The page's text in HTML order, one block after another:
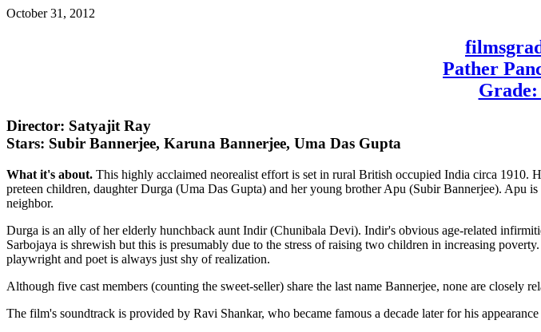
October 31, 2012
Pather
Grade:
Director: Satyajit Ray
Stars: Subir Bannerjee, Karuna Bannerjee, Uma Das Gupta
What it's about. This highly acclaimed neorealist effort is set in rural British occupied India circa 1910.
preteen children, daughter Durga (Uma Das Gupta) and her young brother Apu (Subir Bannerjee). Apu
neighbor.
Durga is an ally of her elderly hunchback aunt Indir (Chunibala Devi). Indir's obvious age-related
Sarbojaya is shrewish but this is presumably due to the stress of raising two children in increasing
playwright and poet is always just shy of realization.
Although five cast members (counting the sweet-seller) share the last name Bannerjee, none are closely
The film's soundtrack is provided by Ravi Shankar, who became famous a decade later for his appearance